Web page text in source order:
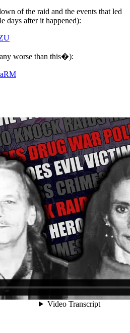
of the raid and the events that led
days after it happened):
worse than this�):